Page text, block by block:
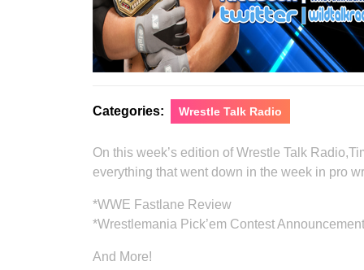
Categories: Wrestle Talk Radio
On this week’s edition of Wrestle Talk
everything that went down in the week in pro
*WWE Fastlane Review
*Wrestlemania Pick’em Contest Announcement
And More!